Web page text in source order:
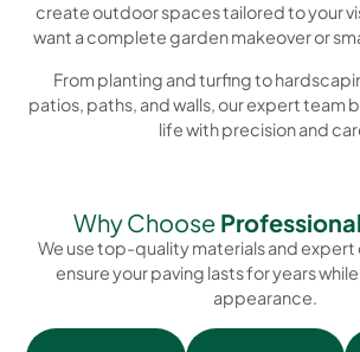
create outdoor spaces tailored to your
want a complete garden makeover or
From planting and turfing to
patios, paths, and walls, our expert team
life with precision and
Why Choose
We use top-quality materials and
ensure your paving lasts for years
appearance.